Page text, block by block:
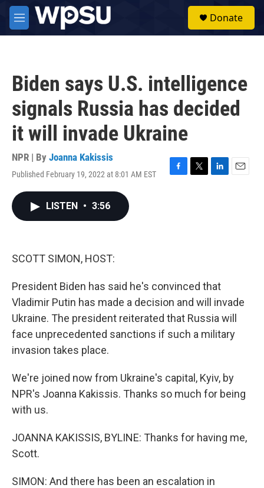
Skip to main content
M
e
Donate
Biden says U.S. intelligence
signals Russia has decided
it will invade Ukraine
NPR | By Joanna Kakissis
Published February 19, 2022 at 8:01 AM EST
F
T
L
E
LISTEN • 3:56
SCOTT SIMON, HOST:
President Biden has said he's convinced that
Vladimir Putin has made a decision and will invade
Ukraine. The president reiterated that Russia will
face unprecedented sanctions if such a military
invasion takes place.
We're joined now from Ukraine's capital, Kyiv, by
NPR's Joanna Kakissis. Thanks so much for being
with us.
JOANNA KAKISSIS, BYLINE: Thanks for having me,
Scott.
SIMON: And there has been an escalation in